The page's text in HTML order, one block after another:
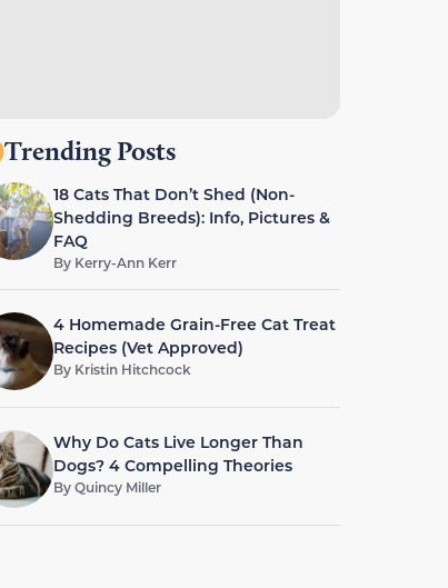
Trending Posts
18 Cats That Don’t Shed (Non-
Shedding Breeds): Info, Pictures &
FAQ
By Kerry-Ann Kerr
4 Homemade Grain-Free Cat Treat
Recipes (Vet Approved)
By Kristin Hitchcock
Why Do Cats Live Longer Than
Dogs? 4 Compelling Theories
ByQuincy Miller